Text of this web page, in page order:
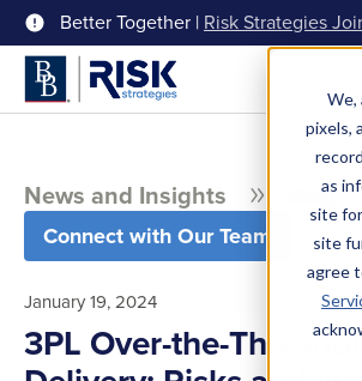
We,
pixels,
as
site
site
agree
Better Together | Risk Strategies
News and Insights Blog
Connect with Our Team
January 19, 2024
3PL Over-the-